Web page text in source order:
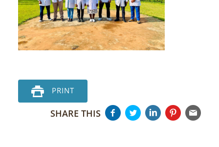
PRINT
SHARE THIS